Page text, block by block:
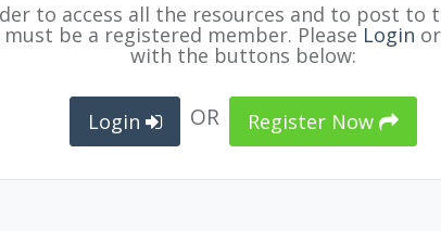
Taking Making Into The Classroom
mytrainingbc.ca/maker/index.html
EDUCATOR
BCPVPA
to access all the resources and to post to
must be a registered member. PleaseLogin
with the buttons below:
Login OR Register Now